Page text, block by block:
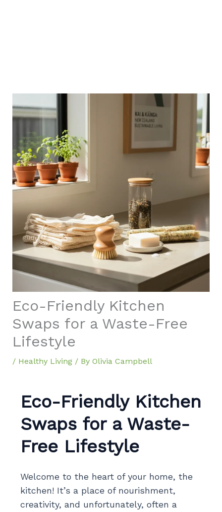
Eco-Friendly Kitchen
Swaps for a Waste-Free
Lifestyle
/ Healthy Living/ By Olivia Campbell
Eco-Friendly Kitchen
Swaps for a Waste-
Free Lifestyle
Welcome to the heart of your home, the
kitchen! It’s a place of nourishment,
creativity, and unfortunately, often a